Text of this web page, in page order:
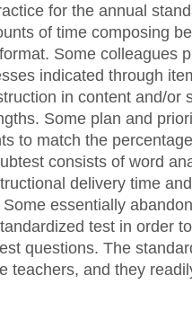
for the annual
of time composing
Some colleagues
indicated through
in content and/or
Some plan and
to match the
consists of word
delivery time
essentially
test in order
questions. The
teachers, and they